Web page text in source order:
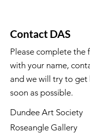
Contact DAS
Please complete the
with your name,
and we will try to get
soon as possible.
Dundee Art Society
Roseangle Gallery